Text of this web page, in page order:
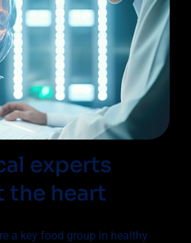
experts
the heart
a key food group in healthy